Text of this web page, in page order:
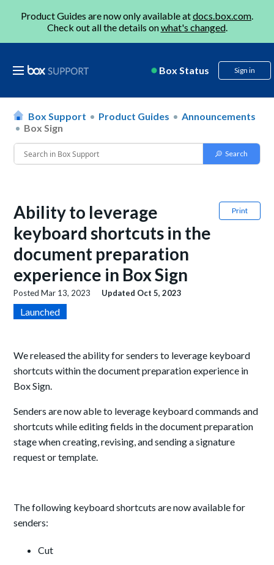
Product Guides are now only available atdocs.box.com.
Check out all the details onwhat's changed.
Box Status Sign in
Box Support Product Guides
Announcements
Box Sign
Print
Ability to leverage
keyboard shortcuts in the
document preparation
experience in Box Sign
PostedMar 13, 2023 Updated Oct 5, 2023
Launched
We released the ability for senders to leverage keyboard
shortcuts within the document preparation experience in
Box Sign.
Senders are now able to leverage keyboard commands and
shortcuts while editing fields in the document preparation
stage when creating, revising, and sending a signature
request or template.
The following keyboard shortcuts are now available for
senders:
Cut